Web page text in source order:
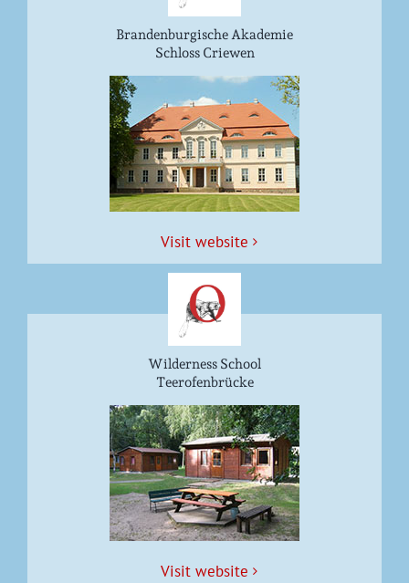
Brandenburgische Akademie
Schloss Criewen
Vis­it website
Wilderness School
Teerofenbrücke
Vis­it website